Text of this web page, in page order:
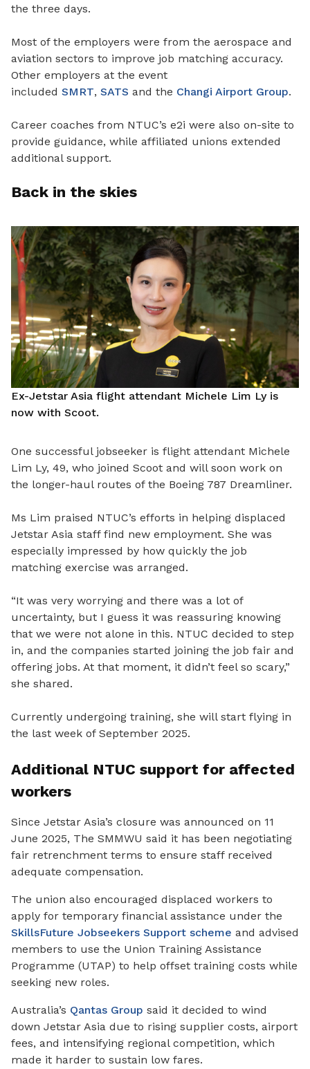
the three days.
Most of the employers were from the aerospace and
aviation sectors to improve job matching accuracy.
Other employers at the event
included SMRT, SATS and the Changi Airport Group.
Career coaches from NTUC’s e2i were also on-site to
provide guidance, while affiliated unions extended
additional support.
Back in the skies
Ex-Jetstar Asia flight attendant Michele Lim Ly is
now with Scoot.
One successful jobseeker is flight attendant Michele
Lim Ly, 49, who joined Scoot and will soon work on
the longer-haul routes of the Boeing 787 Dreamliner.
Ms Lim praised NTUC’s efforts in helping displaced
Jetstar Asia staff find new employment. She was
especially impressed by how quickly the job
matching exercise was arranged.
“It was very worrying and there was a lot of
uncertainty, but I guess it was reassuring knowing
that we were not alone in this. NTUC decided to step
in, and the companies started joining the job fair and
offering jobs. At that moment, it didn’t feel so scary,”
she shared.
Currently undergoing training, she will start flying in
the last week of September 2025.
Additional NTUC support for affected
workers
Since Jetstar Asia’s closure was announced on 11
June 2025, The SMMWU said it has been negotiating
fair retrenchment terms to ensure staff received
adequate compensation.
The union also encouraged displaced workers to
apply for temporary financial assistance under the
SkillsFuture Jobseekers Support scheme and advised
members to use the Union Training Assistance
Programme (UTAP) to help offset training costs while
seeking new roles.
Australia’s Qantas Group said it decided to wind
down Jetstar Asia due to rising supplier costs, airport
fees, and intensifying regional competition, which
made it harder to sustain low fares.